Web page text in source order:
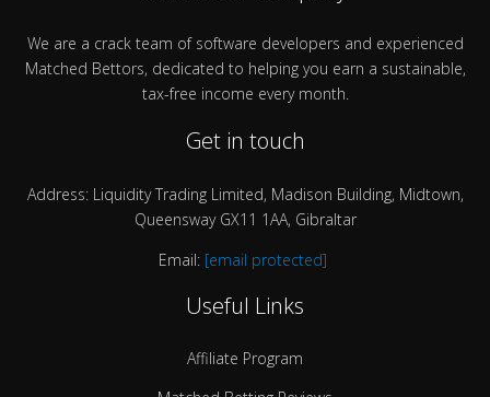
We are a crack team of software developers and experienced
Matched Bettors, dedicated to helping you earn a sustainable,
tax-free income every month.
Get in touch
Address: Liquidity Trading Limited, Madison Building, Midtown,
Queensway GX11 1AA, Gibraltar
Email: [email protected]
Useful Links
Affiliate Program